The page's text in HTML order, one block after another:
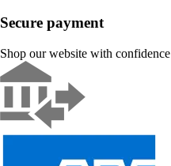
Secure payment
Shop our website with confidence